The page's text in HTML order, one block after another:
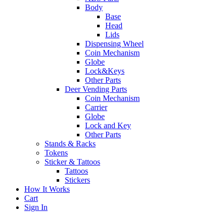
Body
Base
Head
Lids
Dispensing Wheel
Coin Mechanism
Globe
Lock&Keys
Other Parts
Deer Vending Parts
Coin Mechanism
Carrier
Globe
Lock and Key
Other Parts
Stands & Racks
Tokens
Sticker & Tattoos
Tattoos
Stickers
How It Works
Cart
Sign In